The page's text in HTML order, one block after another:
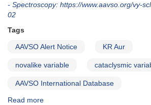
2023-
- Spectroscopy: https://www.aavso.org/vy-
02
Tags
AAVSO Alert Notice KR Aur
novalike variable cataclysmic
AAVSO International Database
Read more